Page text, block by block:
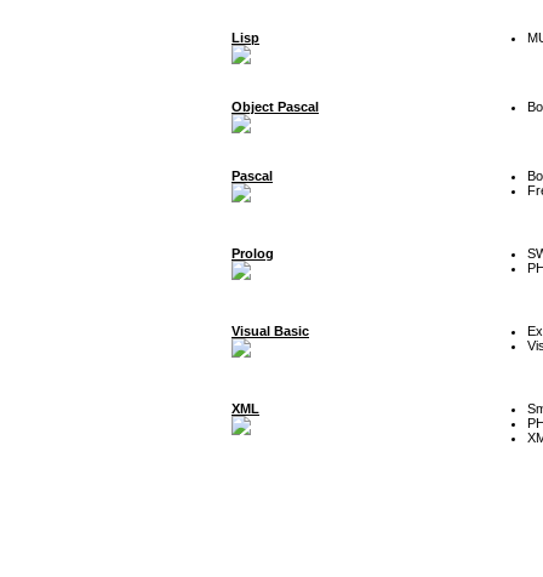
Lisp
Object Pascal
Pascal
Prolog
Visual Basic
XML